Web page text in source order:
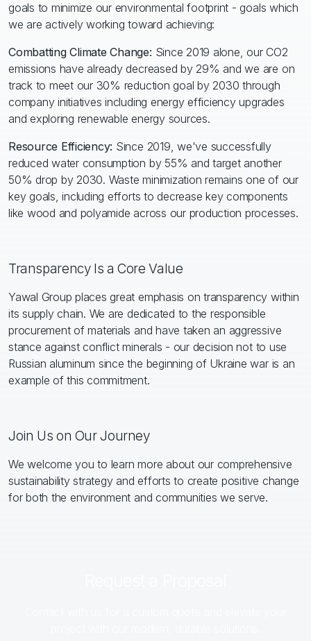
goals to minimize our environmental footprint - goals which
we are actively working toward achieving:
Combatting Climate Change: Since 2019 alone, our CO2
emissions have already decreased by 29% and we are on
track to meet our 30% reduction goal by 2030 through
company initiatives including energy efficiency upgrades
and exploring renewable energy sources.
Resource Efficiency: Since 2019, we've successfully
reduced water consumption by 55% and target another
50% drop by 2030. Waste minimization remains one of our
key goals, including efforts to decrease key components
like wood and polyamide across our production processes.
Transparency Is a Core Value
Yawal Group places great emphasis on transparency within
its supply chain. We are dedicated to the responsible
procurement of materials and have taken an aggressive
stance against conflict minerals - our decision not to use
Russian aluminum since the beginning of Ukraine war is an
example of this commitment.
Join Us on Our Journey
We welcome you to learn more about our comprehensive
sustainability strategy and efforts to create positive change
for both the environment and communities we serve.